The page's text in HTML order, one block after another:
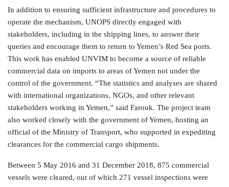
In addition to ensuring sufficient infrastructure and procedures to
operate the mechanism, UNOPS directly engaged with
stakeholders, including in the shipping lines, to answer their
queries and encourage them to return to Yemen’s Red Sea ports.
This work has enabled UNVIM to become a source of reliable
commercial data on imports to areas of Yemen not under the
control of the government. “The statistics and analyses are shared
with international organizations, NGOs, and other relevant
stakeholders working in Yemen,” said Farouk. The project team
also worked closely with the government of Yemen, hosting an
official of the Ministry of Transport, who supported in expediting
clearances for the commercial cargo shipments.
Between 5 May 2016 and 31 December 2018, 875 commercial
vessels were cleared, out of which 271 vessel inspections were